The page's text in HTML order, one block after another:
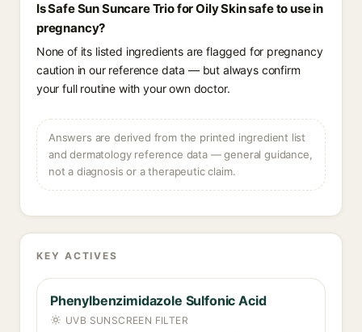
Is Safe Sun Suncare Trio for Oily Skin safe to use in
pregnancy?
None of its listed ingredients are flagged for pregnancy
caution in our reference data — but always confirm
your full routine with your own doctor.
Answers are derived from the printed ingredient list
and dermatology reference data — general guidance,
not a diagnosis or a therapeutic claim.
KEY ACTIVES
Phenylbenzimidazole Sulfonic Acid
UVB SUNSCREEN FILTER